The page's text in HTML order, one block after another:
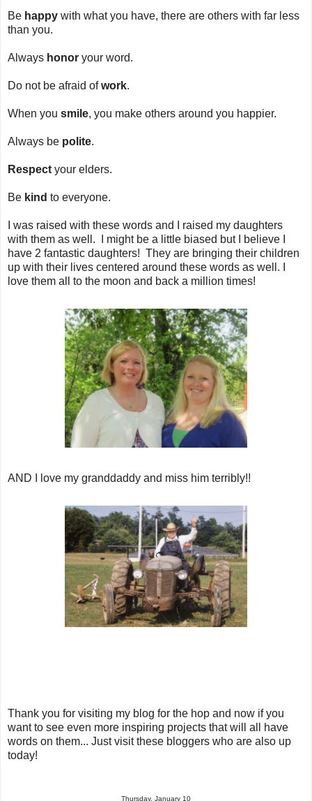
Be happy with what you have, there are others with far less
than you.
Always honor your word.
Do not be afraid ofwork.
When you smile, you make others around you happier.
Always be polite.
Respect your elders.
Be kind to everyone.
I was raised with these words and I raised my daughters
with them as well. I might be a little biased but I believe I
have 2 fantastic daughters! They are bringing their children
up with their lives centered around these words as well. I
love them all to the moon and back a million times!
AND I love my granddaddy and miss him terribly!!
Thank you for visiting my blog for the hop and now if you
want to see even more inspiring projects that will all have
words on them... Just visit these bloggers who are also up
today!
Thursday, January 10